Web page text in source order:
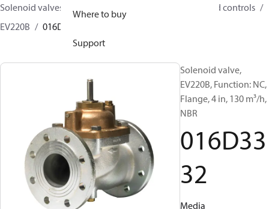
Where to buy
Support
Solenoid valves, Fluid controls
Solenoid valves, Fluid controls
EV220B
016D3332
Solenoid valve,
EV220B, Function: NC,
Flange, 4 in, 130 m³/h,
NBR
016D33
32
Media